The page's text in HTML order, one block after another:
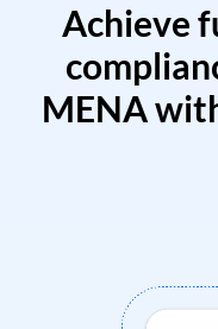
Achieve
MENA